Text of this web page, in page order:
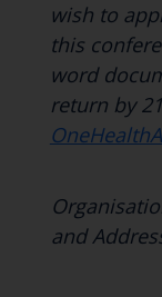
wish to
this
word
return by
and